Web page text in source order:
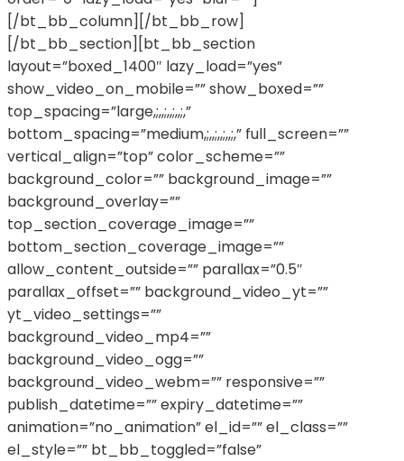
[/bt_bb_column][/bt_bb_row]
[/bt_bb_section][bt_bb_section
layout=”boxed_1400″ lazy_load=”yes”
show_video_on_mobile=”” show_boxed=””
top_spacing=”large,;,,;,,;,,;,”
bottom_spacing=”medium,;,,;,,;,,;,” full_screen=””
vertical_align=”top” color_scheme=””
background_color=”” background_image=””
background_overlay=””
top_section_coverage_image=””
bottom_section_coverage_image=””
allow_content_outside=”” parallax=”0.5″
parallax_offset=”” background_video_yt=””
yt_video_settings=””
background_video_mp4=””
background_video_ogg=””
background_video_webm=”” responsive=””
publish_datetime=”” expiry_datetime=””
animation=”no_animation” el_id=”” el_class=””
el_style=”” bt_bb_toggled=”false”